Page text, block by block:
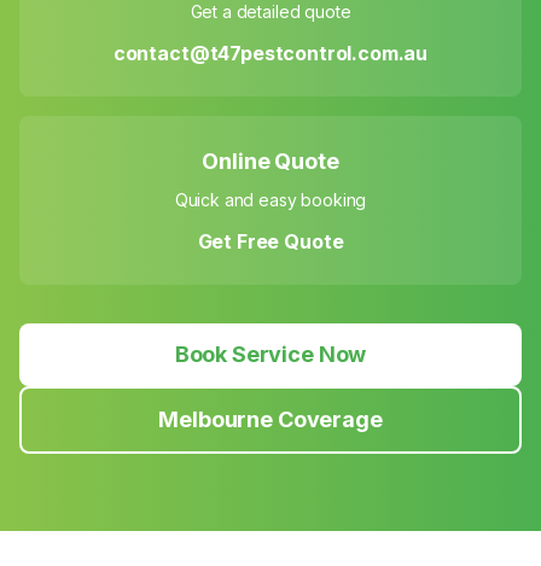
Get a detailed quote
contact@t47pestcontrol.com.au
Online Quote
Quick and easy booking
Get Free Quote
Book Service Now
Melbourne Coverage